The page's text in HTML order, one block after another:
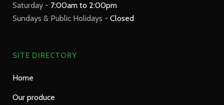
Saturday - 7:00am to 2:00pm
Sundays & Public Holidays - Closed
SITE DIRECTORY
Home
Our produce